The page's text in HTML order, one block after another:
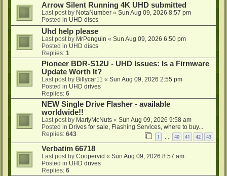
Arrow Silent Running 4K UHD submitted
Last post by NotaNumber « Sun Aug 09, 2026 8:57 pm
Posted in UHD discs
Uhd help please
Last post by MrPenguin « Sun Aug 09, 2026 6:50 pm
Posted in UHD discs
Replies: 1
Pioneer BDR-S12U - UHD Issues: Is a Firmware
Update Worth It?
Last post by Billycar11 « Sun Aug 09, 2026 2:55 pm
Posted in UHD drives
Replies: 6
NEW Single Drive Flasher - available
worldwide!!
Last post by MartyMcNuts « Sun Aug 09, 2026 9:58 am
Posted in Drives for sale, Flashing Services, where to buy...
Replies: 643 1 40 41 42 43
Verbatim 66718
Last post by Coopervid « Sun Aug 09, 2026 8:57 am
Posted in UHD drives
Replies: 6